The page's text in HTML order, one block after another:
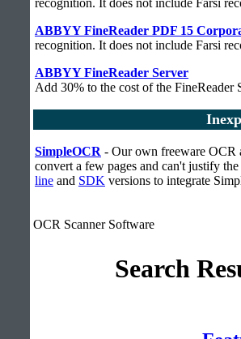
ABBYY FineReader PDF 15
recognition. It does not include Farsi
ABBYY FineReader Server
Add 30% to the cost of the FineReader
SimpleOCR - Our own freeware OCR
convert a few pages and can't justify
line and SDK versions to integrate
OCR Scanner Software
Search